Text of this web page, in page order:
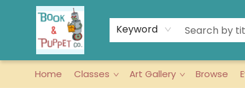
Keyword
Home Classes Art Gallery Browse